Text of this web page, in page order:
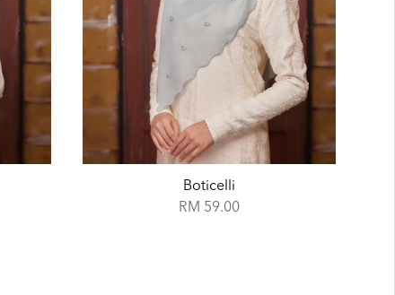
Azure
RM 59.00